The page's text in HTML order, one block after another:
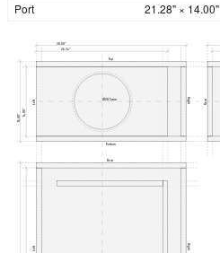
Port
21.28" × 14.00"
Ø285mm
30.00"
26.34"
16.00"
14.00"
Top
Bottom
Rear
Left Right Rear
Left Right